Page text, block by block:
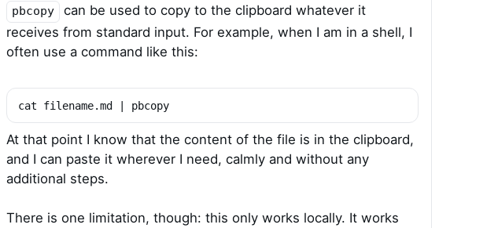
pbcopy
can be used to copy to the clipboard whatever it
receives from standard input. For example, when I am in a shell, I
often use a command like this:
cat filename.md | pbcopy
At that point I know that the content of the file is in the clipboard,
and I can paste it wherever I need, calmly and without any
additional steps.
There is one limitation, though: this only works locally. It works